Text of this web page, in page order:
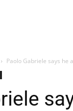
Paolo Gabriele says he